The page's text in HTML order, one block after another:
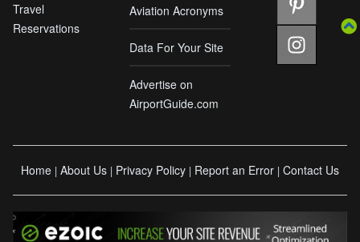
Travel
Reservations
Aviation Acronyms
Data For Your Site
Advertise on
AirportGuide.com
Home | About Us | Privacy Policy | Report an Error | Contact Us